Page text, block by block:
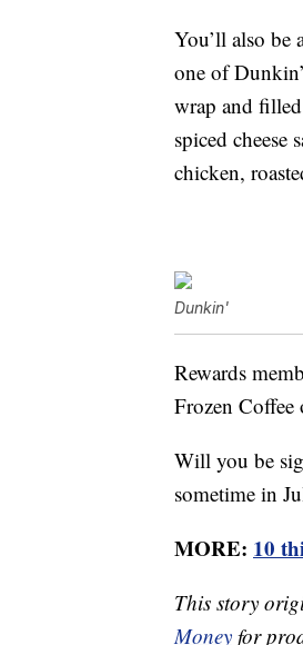
You’ll also be
one of
wrap and
spiced cheese
chicken,
Dunkin'
Rewards
Frozen Coffee
Will you be
sometime in
MORE: 10
This story
Money for